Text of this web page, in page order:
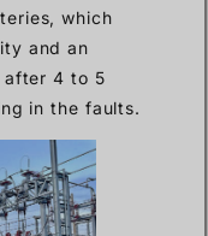
which
and an
after 4 to 5
in the faults.